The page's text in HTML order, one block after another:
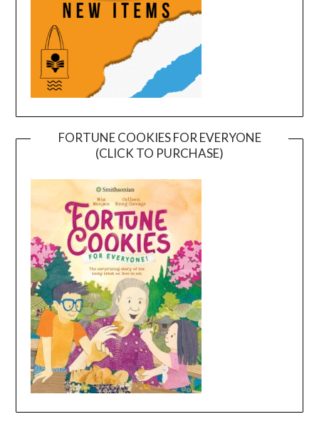
FORTUNE COOKIES FOR EVERYONE
(CLICK TO PURCHASE)